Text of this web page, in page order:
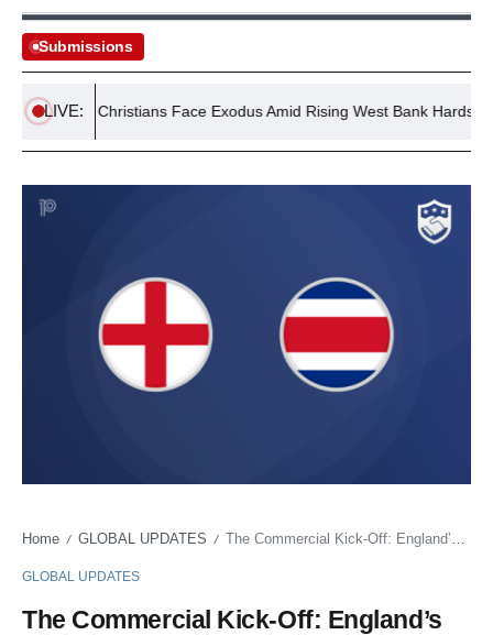
Submissions
LIVE:Christians Face Exodus Amid Rising West Bank Hardships
Home / GLOBAL UPDATES / The Commercial Kick-Off: England’s Global Tour and Football’s Hidden Economy
GLOBAL UPDATES
The Commercial Kick-Off: England’s